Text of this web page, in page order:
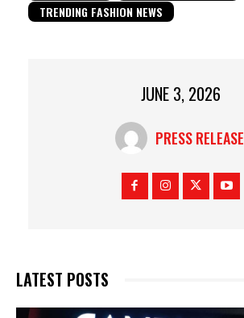
TRENDING FASHION NEWS
JUNE 3, 2026
PRESS RELEASE
LATEST POSTS